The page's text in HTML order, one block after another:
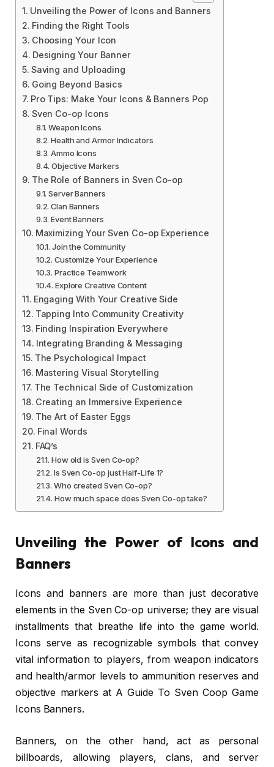
Unveiling the Power of Icons and Banners
Finding the Right Tools
Choosing Your Icon
Designing Your Banner
Saving and Uploading
Going Beyond Basics
Pro Tips: Make Your Icons & Banners Pop
Sven Co-op Icons
Weapon Icons
Health and Armor Indicators
Ammo Icons
Objective Markers
The Role of Banners in Sven Co-op
Server Banners
Clan Banners
Event Banners
Maximizing Your Sven Co-op Experience
Join the Community
Customize Your Experience
Practice Teamwork
Explore Creative Content
Engaging With Your Creative Side
Tapping Into Community Creativity
Finding Inspiration Everywhere
Integrating Branding & Messaging
The Psychological Impact
Mastering Visual Storytelling
The Technical Side of Customization
Creating an Immersive Experience
The Art of Easter Eggs
Final Words
FAQ’s
How old is Sven Co-op?
Is Sven Co-op just Half-Life 1?
Who created Sven Co-op?
How much space does Sven Co-op take?
Unveiling the Power of Icons and
Banners
Icons and banners are more than just decorative
elements in the Sven Co-op universe; they are visual
installments that breathe life into the game world.
Icons serve as recognizable symbols that convey
vital information to players, from weapon indicators
and health/armor levels to ammunition reserves and
objective markers at A Guide To Sven Coop Game
Icons Banners.
Banners, on the other hand, act as personal
billboards, allowing players, clans, and server